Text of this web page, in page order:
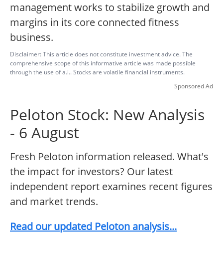
management works to stabilize growth and
margins in its core connected fitness
business.
Disclaimer: This article does not constitute investment advice. The
comprehensive scope of this informative article was made possible
through the use of a.i.. Stocks are volatile financial instruments.
Sponsored Ad
Peloton Stock: New Analysis
- 6 August
Fresh Peloton information released. What's
the impact for investors? Our latest
independent report examines recent figures
and market trends.
Read our updated Peloton analysis...